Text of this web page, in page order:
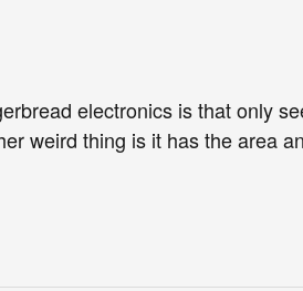
electronics is that only
weird thing is it has the area